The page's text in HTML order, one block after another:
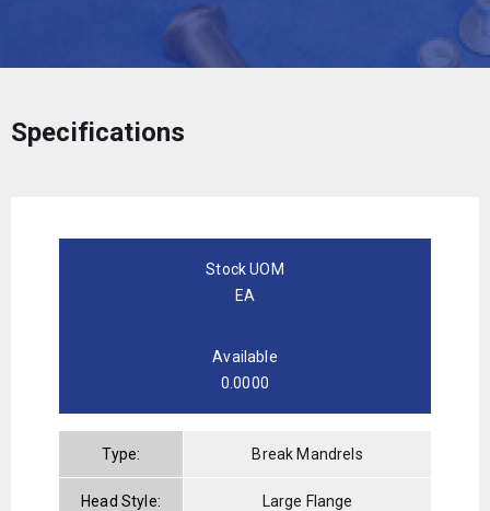
Specifications
Stock UOM
EA
Available
0.0000
Type: Break Mandrels
Head Style: Large Flange